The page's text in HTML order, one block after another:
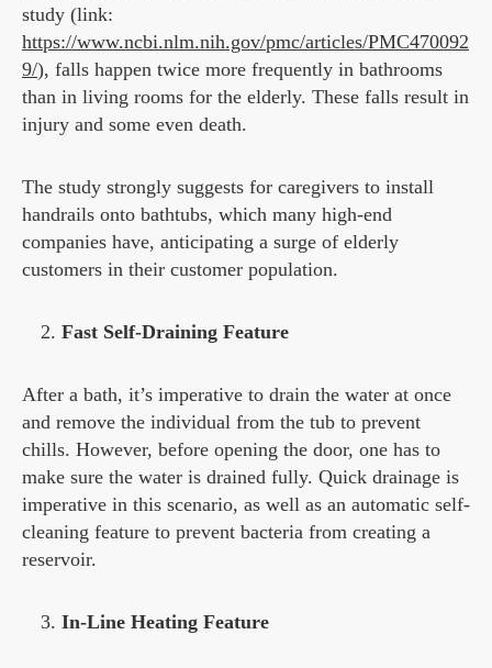
study (link:
https://www.ncbi.nlm.nih.gov/pmc/articles/PMC470092
9/), falls happen twice more frequently in bathrooms
than in living rooms for the elderly. These falls result in
injury and some even death.
The study strongly suggests for caregivers to install
handrails onto bathtubs, which many high-end
companies have, anticipating a surge of elderly
customers in their customer population.
Fast Self-Draining Feature
After a bath, it’s imperative to drain the water at once
and remove the individual from the tub to prevent
chills. However, before opening the door, one has to
make sure the water is drained fully. Quick drainage is
imperative in this scenario, as well as an automatic self-
cleaning feature to prevent bacteria from creating a
reservoir.
In-Line Heating Feature